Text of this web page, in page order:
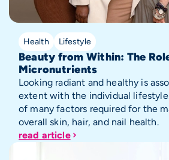
Health Lifestyle
Beauty from Within: The
Micronutrients
Looking radiant and healthy is
extent with the individual
of many factors required for the
overall skin, hair, and nail health.
read article